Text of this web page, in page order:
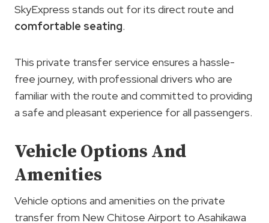
SkyExpress stands out for its direct route and
comfortable seating.
This private transfer service ensures a hassle-
free journey, with professional drivers who are
familiar with the route and committed to providing
a safe and pleasant experience for all passengers.
Vehicle Options And
Amenities
Vehicle options and amenities on the private
transfer from New Chitose Airport to Asahikawa